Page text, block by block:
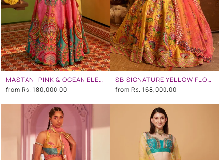
MASTANI PINK & OCEAN ELECTRIC GREEN EMBROIDERED LEHENGA SET
from Rs. 180,000.00
SB SIGNATURE YELLOW FLORAL EMBROIDERED LEHENGA SET
from Rs. 168,000.00